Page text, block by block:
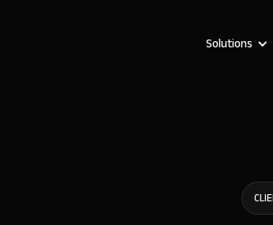
Solutions